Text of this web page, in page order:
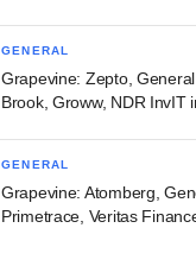
GENERAL
Grapevine: Zepto,
Brook, Groww, NDR InvIT
GENERAL
Grapevine: Atomberg,
Primetrace, Veritas